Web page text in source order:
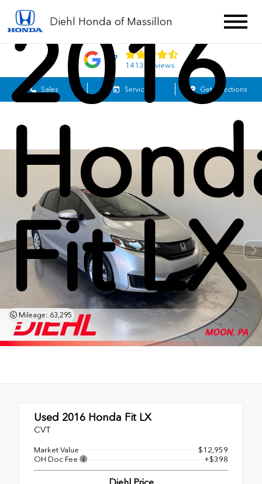
Diehl Honda of Massillon
4.7
1413 Reviews
Sales Service Get Directions
2016
Fit LX
Mileage: 63,295
Used 2016 Honda Fit LX
CVT
Market Value
$12,959
OH Doc Fee
+$398